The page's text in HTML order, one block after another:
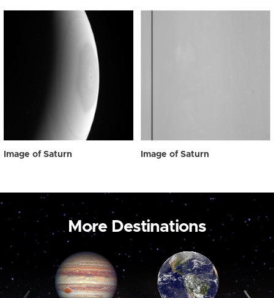
Image of Saturn Image of Saturn
More Destinations